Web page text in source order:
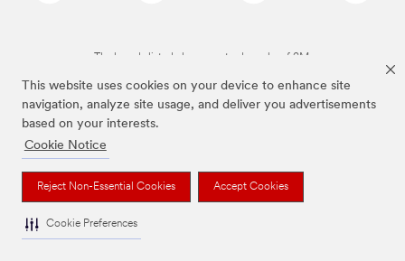
This website uses cookies on your device to enhance site
navigation, analyze site usage, and deliver you advertisements
based on your interests.
Cookie Notice
Reject Non-Essential Cookies Accept Cookies
Cookie Preferences
The brands listed above are trademarks of 3M.